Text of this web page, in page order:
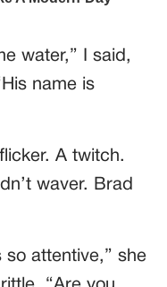
water,” I said,
name is
A twitch.
waver. Brad
so attentive,” she